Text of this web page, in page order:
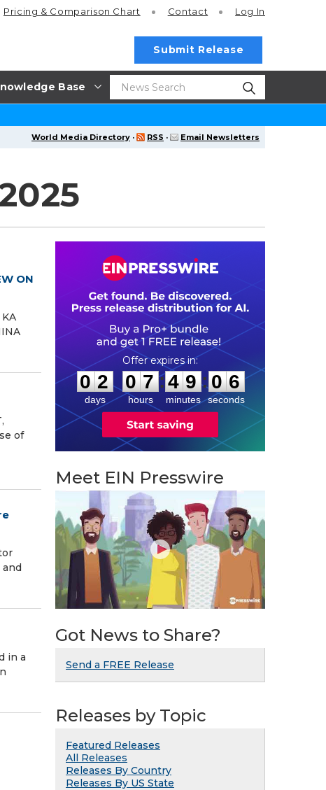
Base
Pricing & Comparison Chart Contact Log In
Submit Release
World Media Directory · RSS · Email Newsletters
ON
of
in a
0
0
2
2
days
0
0
7
7
hours
:
4
4
9
9
minutes
: 0 5
6
seconds
Meet EIN Presswire
Got News to Share?
Send a FREE Release
Releases by Topic
Featured Releases
All Releases
Releases By Country
Releases By US State